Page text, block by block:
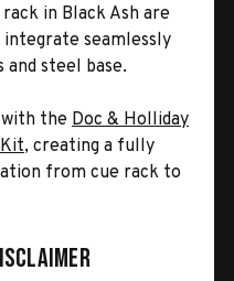
in Black Ash are
integrate seamlessly
steel base.
the Doc & Holliday
, creating a fully
from cue rack to